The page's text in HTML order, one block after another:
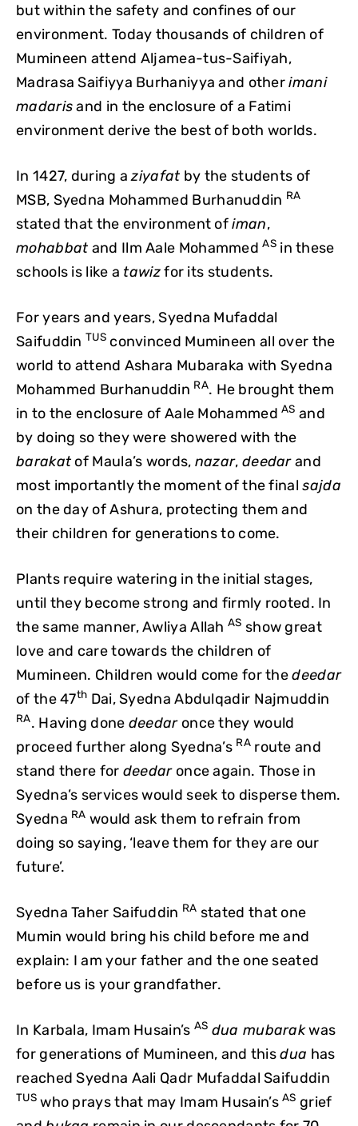
but within the safety and confines of our
environment. Today thousands of children of
Mumineen attend Aljamea-tus-Saifiyah,
Madrasa Saifiyya Burhaniyya and otherimani
madarisand in the enclosure of a Fatimi
environment derive the best of both worlds.
In 1427, during aziyafat by the students of
MSB, Syedna Mohammed Burhanuddin RA
stated that the environment ofiman,
mohabbat and Ilm Aale MohammedASin these
schools is like a tawizfor its students.
For years and years, Syedna Mufaddal
Saifuddin TUSconvinced Mumineen all over the
world to attend Ashara Mubaraka with Syedna
Mohammed Burhanuddin RA. He brought them
in to the enclosure of Aale MohammedAS and
by doing so they were showered with the
barakat of Maula’s words, nazar, deedarand
most importantly the moment of the finalsajda
on the day of Ashura, protecting them and
their children for generations to come.
Plants require watering in the initial stages,
until they become strong and firmly rooted. In
the same manner, Awliya AllahAS show great
love and care towards the children of
Mumineen. Children would come for thedeedar
of the 47th Dai, Syedna Abdulqadir Najmuddin
RA. Having done deedaronce they would
proceed further along Syedna’s RAroute and
stand there for deedaronce again. Those in
Syedna’s services would seek to disperse them.
Syedna RA would ask them to refrain from
doing so saying, ‘leave them for they are our
future’.
Syedna Taher Saifuddin RA stated that one
Mumin would bring his child before me and
explain: I am your father and the one seated
before us is your grandfather.
In Karbala, Imam Husain’s AS dua mubarakwas
for generations of Mumineen, and thisdua has
reached Syedna Aali Qadr Mufaddal Saifuddin
TUSwho prays that may Imam Husain’sAS grief